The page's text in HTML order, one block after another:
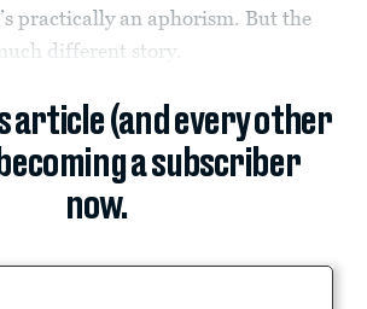
practically an aphorism. But the
different story.
article (and every other
a subscriber
now.